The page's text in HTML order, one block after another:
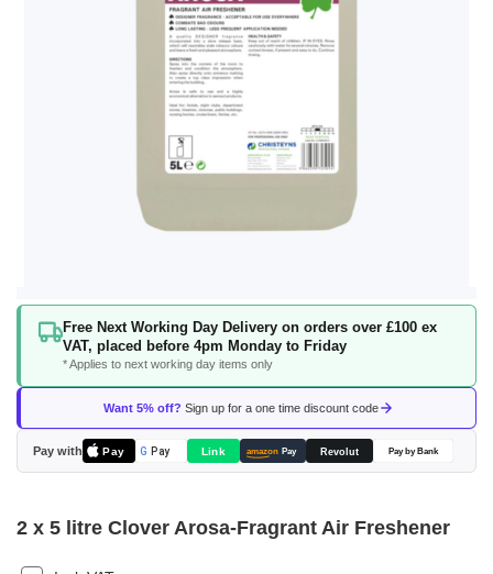
Free Next Working Day Delivery on orders over £100 ex
VAT, placed before 4pm Monday to Friday
* Applies to next working day items only
Want 5% off? Sign up for a one time discount code
Pay with Pay G Pay Link amazon Pay Revolut Pay by Bank
Skip
beginning
the
images
gallery
2 x 5 litre Clover Arosa-Fragrant Air Freshener